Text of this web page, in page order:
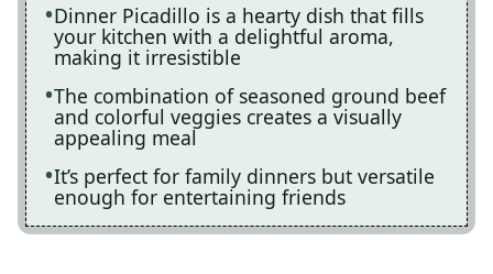
Dinner Picadillo is a hearty dish that fills
your kitchen with a delightful aroma,
making it irresistible
The combination of seasoned ground beef
and colorful veggies creates a visually
appealing meal
It’s perfect for family dinners but versatile
enough for entertaining friends